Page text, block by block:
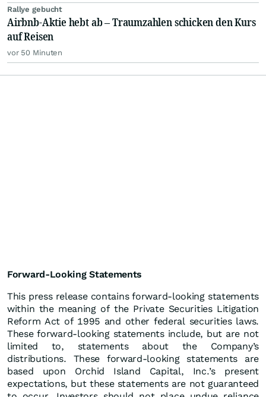
Rallye gebucht
Airbnb-Aktie hebt ab – Traumzahlen schicken den Kurs
auf Reisen
vor 50 Minuten
Forward-Looking Statements
This press release contains forward-looking statements
within the meaning of the Private Securities Litigation
Reform Act of 1995 and other federal securities laws.
These forward-looking statements include, but are not
limited to, statements about the Company’s
distributions. These forward-looking statements are
based upon Orchid Island Capital, Inc.’s present
expectations, but these statements are not guaranteed